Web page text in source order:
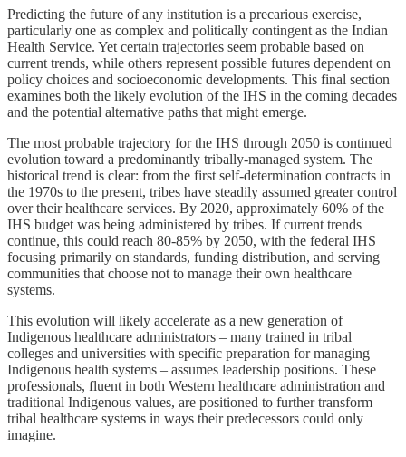
Predicting the future of any institution is a precarious exercise,
particularly one as complex and politically contingent as the Indian
Health Service. Yet certain trajectories seem probable based on
current trends, while others represent possible futures dependent on
policy choices and socioeconomic developments. This final section
examines both the likely evolution of the IHS in the coming decades
and the potential alternative paths that might emerge.
The most probable trajectory for the IHS through 2050 is continued
evolution toward a predominantly tribally-managed system. The
historical trend is clear: from the first self-determination contracts in
the 1970s to the present, tribes have steadily assumed greater control
over their healthcare services. By 2020, approximately 60% of the
IHS budget was being administered by tribes. If current trends
continue, this could reach 80-85% by 2050, with the federal IHS
focusing primarily on standards, funding distribution, and serving
communities that choose not to manage their own healthcare
systems.
This evolution will likely accelerate as a new generation of
Indigenous healthcare administrators – many trained in tribal
colleges and universities with specific preparation for managing
Indigenous health systems – assumes leadership positions. These
professionals, fluent in both Western healthcare administration and
traditional Indigenous values, are positioned to further transform
tribal healthcare systems in ways their predecessors could only
imagine.